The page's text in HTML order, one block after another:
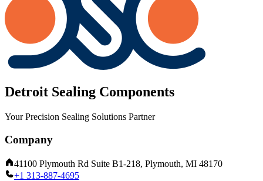
Detroit Sealing Components
Your Precision Sealing Solutions Partner
Company
41100 Plymouth Rd Suite B1-218, Plymouth, MI 48170
+1 313-887-4695